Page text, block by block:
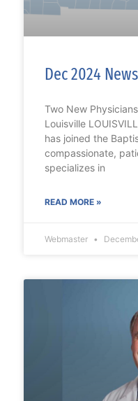
Dec 2024 News
Two New
Louisville
has joined the
compassionate,
specializes in
READ MORE »
Webmaster